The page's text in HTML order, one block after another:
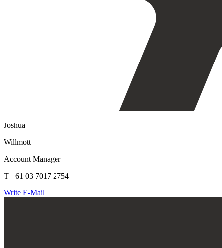
Joshua
Willmott
Account Manager
T +61 03 7017 2754
Write E-Mail